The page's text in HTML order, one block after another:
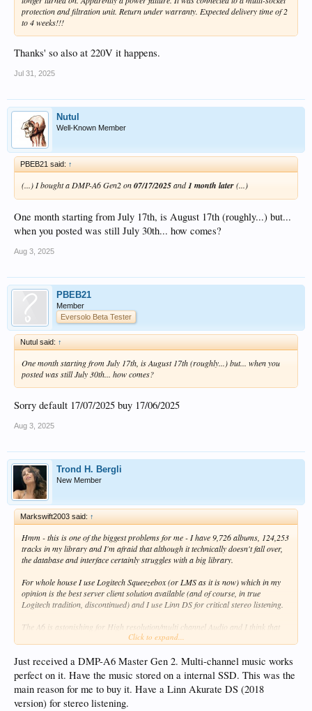
protection and filtration unit. Return under warranty. Expected delivery time of 2
to 4 weeks!!!
Thanks' so also at 220V it happens.
Jul 31, 2025
Nutul
Well-Known Member
PBEB21 said: ↑
(...) I bought a DMP-A6 Gen2 on07/17/2025and1 month later(...)
One month starting from July 17th, is August 17th (roughly...) but...
when you posted was still July 30th... how comes?
Aug 3, 2025
PBEB21
Member
Eversolo Beta Tester
Nutul said: ↑
One month starting from July 17th, is August 17th (roughly...) but... when you
posted was still July 30th... how comes?
Sorry default 17/07/2025 buy 17/06/2025
Aug 3, 2025
Trond H. Bergli
New Member
Markswift2003 said: ↑
Hmm - this is one of the biggest problems for me - I have 9,726 albums, 124,253
tracks in my library and I'm afraid that although it technically doesn't fall over,
the database and interface certainly struggles with a big library.
For whole house I use Logitech Squeezebox (or LMS as it is now) which in my
opinion is the best server client solution available (and of course, in true
Logitech tradition, discontinued) and I use Linn DS for critical stereo listening.
The A6 is astonishing for High resolution/multi channel Audio and I think that
will be its resting place for me, but for a large library such as yours and mine, at
the moment, it needs a lot of work.
Click to expand...
Just received a DMP-A6 Master Gen 2. Multi-channel music works
perfect on it. Have the music stored on a internal SSD. This was the
main reason for me to buy it. Have a Linn Akurate DS (2018
version) for stereo listening.